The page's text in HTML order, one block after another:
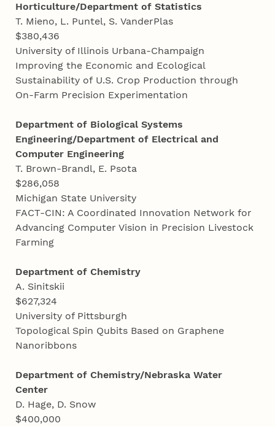
Horticulture/Department of Statistics
T. Mieno, L. Puntel, S. VanderPlas
$380,436
University of Illinois Urbana-Champaign
Improving the Economic and Ecological
Sustainability of U.S. Crop Production through
On-Farm Precision Experimentation
Department of Biological Systems
Engineering/Department of Electrical and
Computer Engineering
T. Brown-Brandl, E. Psota
$286,058
Michigan State University
FACT-CIN: A Coordinated Innovation Network for
Advancing Computer Vision in Precision Livestock
Farming
Department of Chemistry
A. Sinitskii
$627,324
University of Pittsburgh
Topological Spin Qubits Based on Graphene
Nanoribbons
Department of Chemistry/Nebraska Water
Center
D. Hage, D. Snow
$400,000